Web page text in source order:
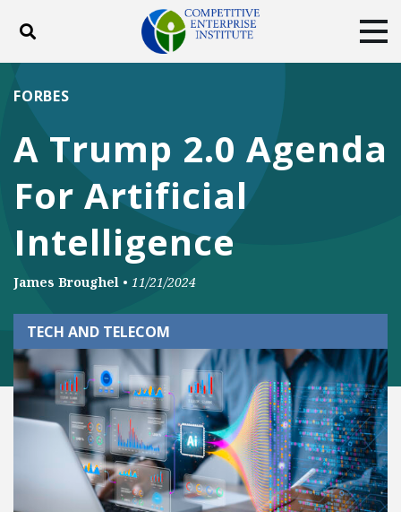
Toggle search
ABOUT
DONATE
FacebookTwitterYouTube
A Trump 2.0 Agenda
For Artificial
Intelligence
FORBES
James Broughel • 11/21/2024
TECH AND TELECOM